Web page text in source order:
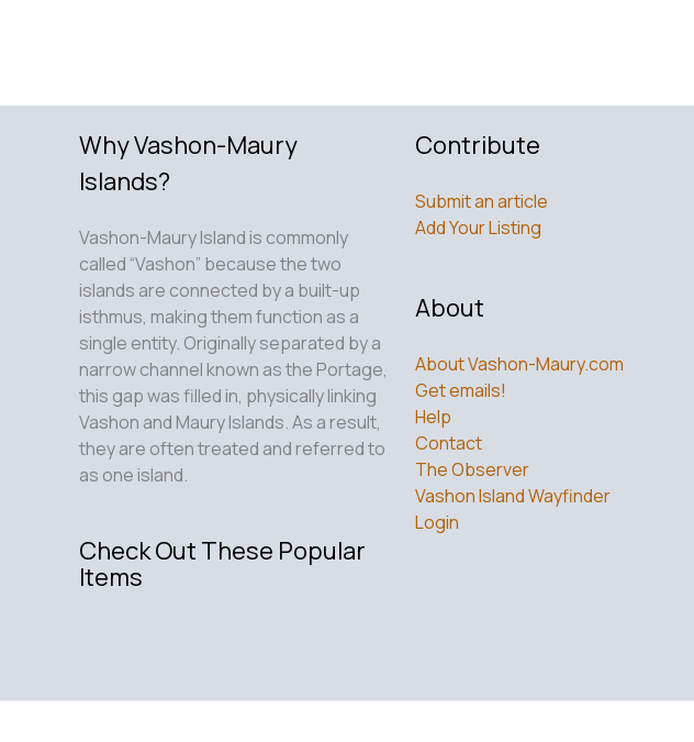
Why Vashon-Maury
Islands?
Vashon-Maury Island is commonly
called “Vashon” because the two
islands are connected by a built-up
isthmus, making them function as a
single entity. Originally separated by a
narrow channel known as the Portage,
this gap was filled in, physically linking
Vashon and Maury Islands. As a result,
they are often treated and referred to
as one island.
Check Out These Popular
Items
Contribute
Submit an article
Add Your Listing
About
About Vashon-Maury.com
Get emails!
Help
Contact
The Observer
Vashon Island Wayfinder
Login